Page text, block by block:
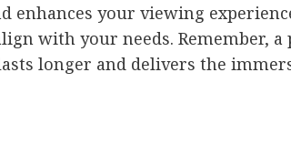
enhances your viewing
with your needs. Remember,
longer and delivers the